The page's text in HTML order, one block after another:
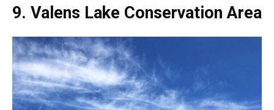
9. Valens Lake Conservation Area